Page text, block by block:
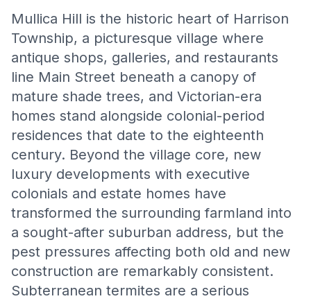
Mullica Hill is the historic heart of Harrison
Township, a picturesque village where
antique shops, galleries, and restaurants
line Main Street beneath a canopy of
mature shade trees, and Victorian-era
homes stand alongside colonial-period
residences that date to the eighteenth
century. Beyond the village core, new
luxury developments with executive
colonials and estate homes have
transformed the surrounding farmland into
a sought-after suburban address, but the
pest pressures affecting both old and new
construction are remarkably consistent.
Subterranean termites are a serious